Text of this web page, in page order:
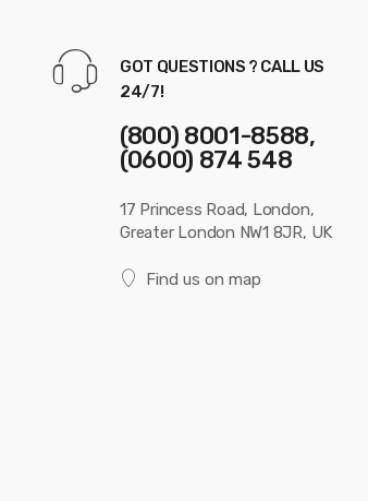
GOT QUESTIONS ? CALL US
24/7!
(800) 8001-8588,
(0600) 874 548
17 Princess Road, London,
Greater London NW1 8JR, UK
Find us on map